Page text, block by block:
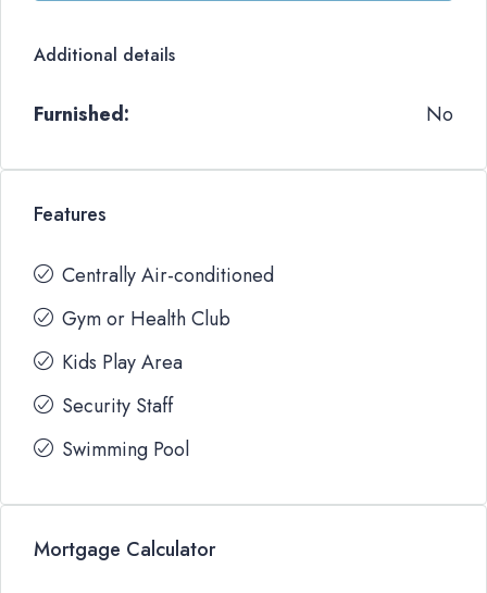
Additional details
Furnished: No
Features
Centrally Air-conditioned
Gym or Health Club
Kids Play Area
Security Staff
Swimming Pool
Mortgage Calculator